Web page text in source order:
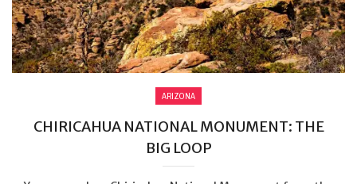
ARIZONA
CHIRICAHUA NATIONAL MONUMENT: THE
BIG LOOP